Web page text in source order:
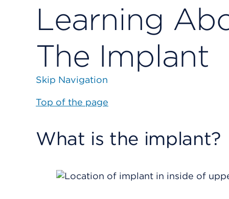
Learning
The Implant
Skip Navigation
Top of the page
What is the implant?